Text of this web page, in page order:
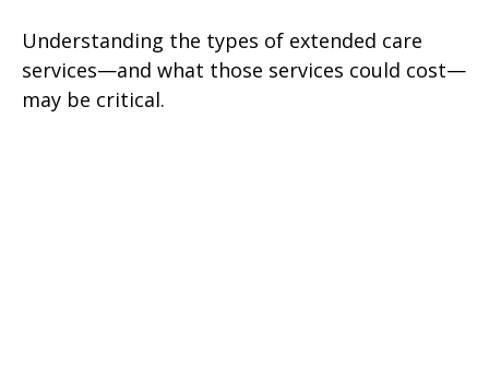
Understanding the types of extended care
services—and what those services could cost—
may be critical.